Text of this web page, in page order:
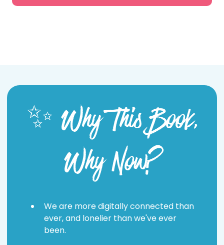
✨ Why This Book,
Why Now?
We are more digitally connected than
ever, and lonelier than we've ever
been.